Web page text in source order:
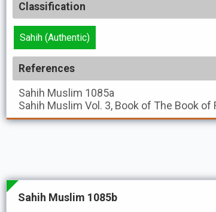
Classification
Sahih (Authentic)
References
Sahih Muslim 1085a
Sahih Muslim Vol. 3, Book of The Book of
Sahih Muslim 1085b